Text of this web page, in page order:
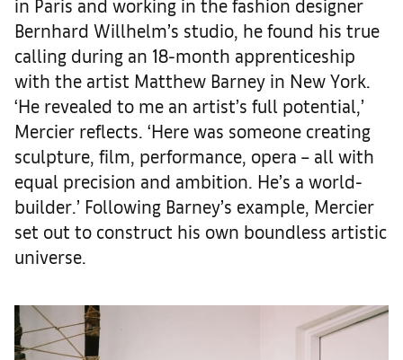
in Paris and working in the fashion designer
Bernhard Willhelm’s studio, he found his true
calling during an 18-month apprenticeship
with the artist Matthew Barney in New York.
‘He revealed to me an artist’s full potential,’
Mercier reflects. ‘Here was someone creating
sculpture, film, performance, opera – all with
equal precision and ambition. He’s a world-
builder.’ Following Barney’s example, Mercier
set out to construct his own boundless artistic
universe.